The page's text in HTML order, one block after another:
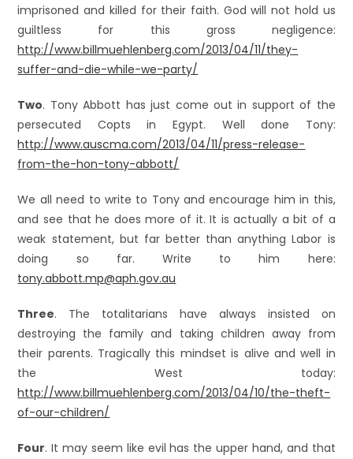
imprisoned and killed for their faith. God will not hold us
guiltless for this gross negligence:
http://www.billmuehlenberg.com/2013/04/11/they-
suffer-and-die-while-we-party/
Two. Tony Abbott has just come out in support of the
persecuted Copts in Egypt. Well done Tony:
http://www.auscma.com/2013/04/11/press-release-
from-the-hon-tony-abbott/
We all need to write to Tony and encourage him in this,
and see that he does more of it. It is actually a bit of a
weak statement, but far better than anything Labor is
doing so far. Write to him here:
tony.abbott.mp@aph.gov.au
Three. The totalitarians have always insisted on
destroying the family and taking children away from
their parents. Tragically this mindset is alive and well in
the West today:
http://www.billmuehlenberg.com/2013/04/10/the-theft-
of-our-children/
Four. It may seem like evil has the upper hand, and that